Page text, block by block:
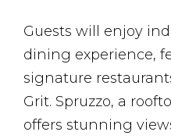
Guests will enjoy
dining experience,
signature
Grit. Spruzzo, a
offers stunning